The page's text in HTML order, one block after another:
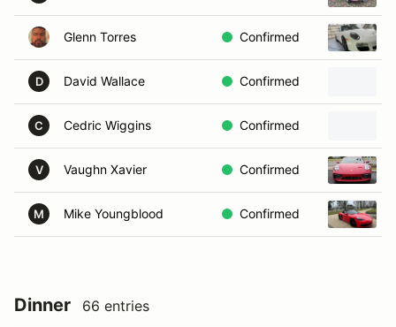
Glenn Torres Confirmed
D David Wallace Confirmed
C Cedric Wiggins Confirmed
V Vaughn Xavier Confirmed
M Mike Youngblood Confirmed
Dinner 66 entries